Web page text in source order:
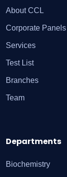
About CCL
Corporate Panels
Services
Test List
Branches
Team
Departments
Biochemistry